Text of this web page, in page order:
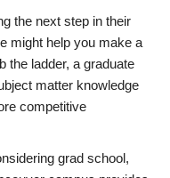
the next step in their
might help you make a
the ladder, a graduate
matter knowledge
competitive
grad school,